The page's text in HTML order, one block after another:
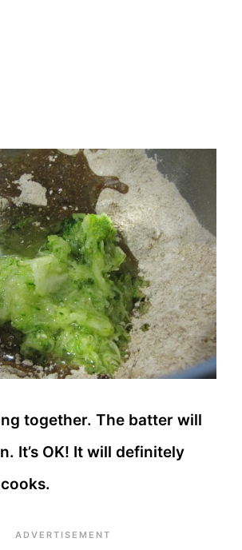
together. The batter will
It’s OK! It will definitely